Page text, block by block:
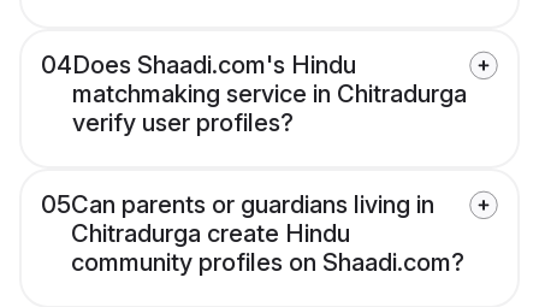
04Does Shaadi.com's Hindu
matchmaking service in Chitradurga
verify user profiles?
05Can parents or guardians living in
Chitradurga create Hindu
community profiles on Shaadi.com?